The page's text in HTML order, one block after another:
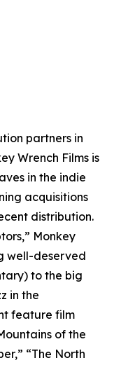
partners in
Wrench Films is
in the indie
acquisitions
distribution.
Monkey
well-deserved
to the big
in the
feature film
of the
“The North